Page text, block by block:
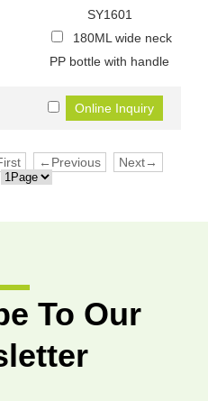
SY1601
180ML wide neck
PP bottle with handle
←Previous
Next→
To Our